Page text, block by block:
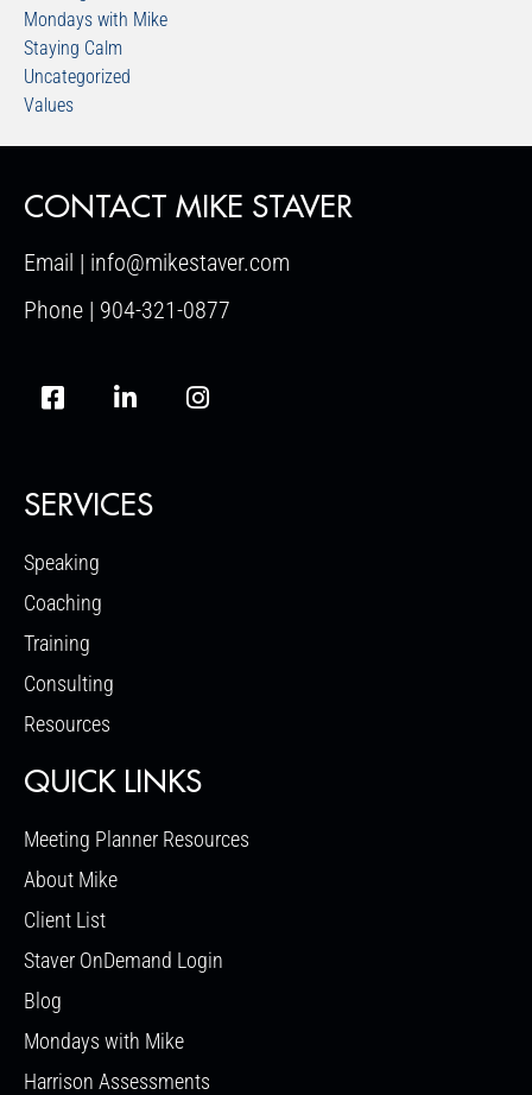
Mondays with Mike
Staying Calm
Uncategorized
Values
CONTACT MIKE STAVER
Email | info@mikestaver.com
Phone | 904-321-0877
SERVICES
Speaking
Coaching
Training
Consulting
Resources
QUICK LINKS
Meeting Planner Resources
About Mike
Client List
Staver OnDemand Login
Blog
Mondays with Mike
Harrison Assessments